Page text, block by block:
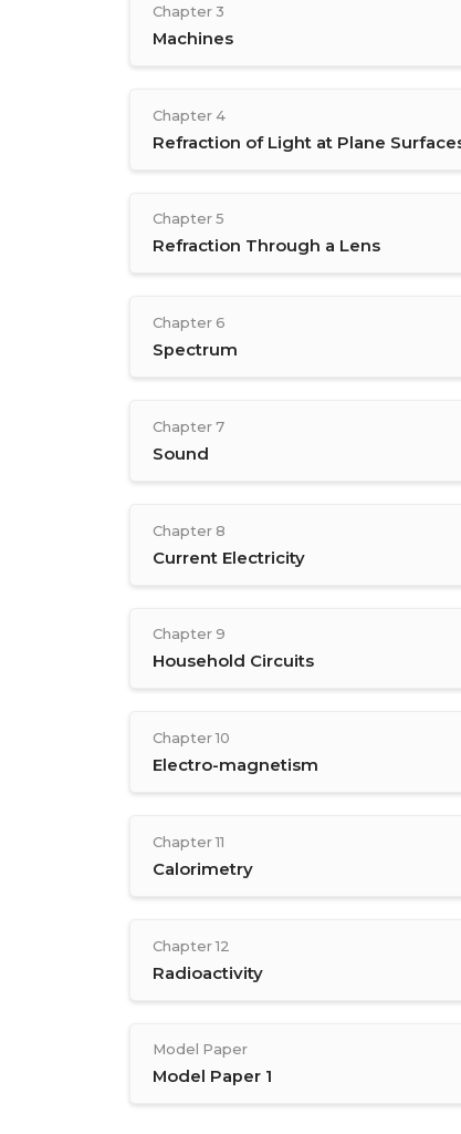
Chapter 3
Machines
Chapter 4
Refraction of Light at Plane
Chapter 5
Refraction Through a Lens
Chapter 6
Spectrum
Chapter 7
Sound
Chapter 8
Current Electricity
Chapter 9
Household Circuits
Chapter 10
Electro-magnetism
Chapter 11
Calorimetry
Chapter 12
Radioactivity
Model Paper
Model Paper 1